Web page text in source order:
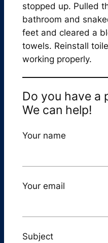
stopped up. Pulled
bathroom and
feet and cleared a
towels. Reinstall
working properly.
Do you have a
We can help!
Your name
Your email
Subject